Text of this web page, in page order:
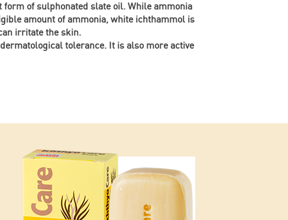
of sulphonated slate oil. While ammonia
amount of ammonia, white ichthammol is
irritate the skin.
tolerance. It is also more active